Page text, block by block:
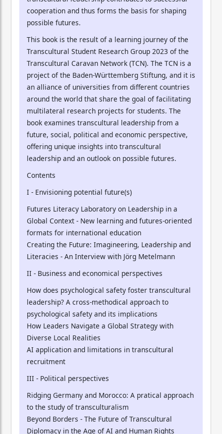
cooperation and thus forms the basis for shaping
possible futures.
This book is the result of a learning journey of the
Transcultural Student Research Group 2023 of the
Transcultural Caravan Network (TCN). The TCN is a
project of the Baden-Württemberg Stiftung, and it is
an alliance of universities from different countries
around the world that share the goal of facilitating
multilateral research projects for students. The
book examines transcultural leadership from a
future, social, political and economic perspective,
offering unique insights into transcultural
leadership and an outlook on possible futures.
Contents
I - Envisioning potential future(s)
Futures Literacy Laboratory on Leadership in a
Global Context - New learning and futures-oriented
formats for international education
Creating the Future: Imagineering, Leadership and
Literacies - An Interview with Jörg Metelmann
II - Business and economical perspectives
How does psychological safety foster transcultural
leadership? A cross-methodical approach to
psychological safety and its implications
How Leaders Navigate a Global Strategy with
Diverse Local Realities
AI application and limitations in transcultural
recruitment
III - Political perspectives
Ridging Germany and Morocco: A pratical approach
to the study of transculturalism
Beyond Borders - The Future of Transcultural
Diplomacy in the Age of AI and Human Rights